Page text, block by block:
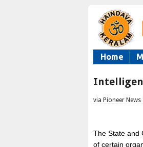
Home
via Pioneer
The State and
of certain